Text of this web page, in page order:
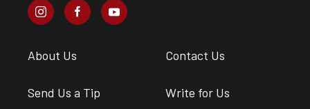
About Us Contact Us
Send Us a Tip Write for Us